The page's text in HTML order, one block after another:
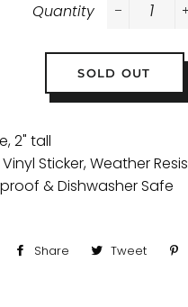
Quantity
SOLD OUT
2" tall
Sticker, Weather
& Dishwasher Safe
Share
ShareTweet